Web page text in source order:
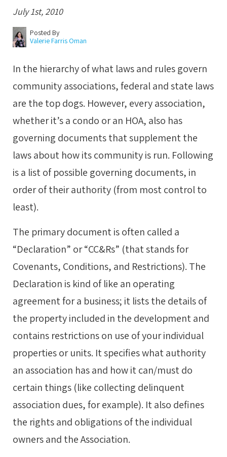
July 1st, 2010
Posted By
Valerie Farris Oman
In the hierarchy of what laws and rules govern
community associations, federal and state laws
are the top dogs. However, every association,
whether it’s a condo or an HOA, also has
governing documents that supplement the
laws about how its community is run. Following
is a list of possible governing documents, in
order of their authority (from most control to
least).
The primary document is often called a
“Declaration” or “CC&Rs” (that stands for
Covenants, Conditions, and Restrictions). The
Declaration is kind of like an operating
agreement for a business; it lists the details of
the property included in the development and
contains restrictions on use of your individual
properties or units. It specifies what authority
an association has and how it can/must do
certain things (like collecting delinquent
association dues, for example). It also defines
the rights and obligations of the individual
owners and the Association.